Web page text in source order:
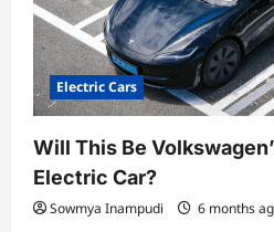
Electric Cars
Will This Be
Electric Car?
Sowmya Inampudi 6 months